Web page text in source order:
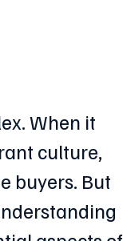
When it
culture,
buyers. But